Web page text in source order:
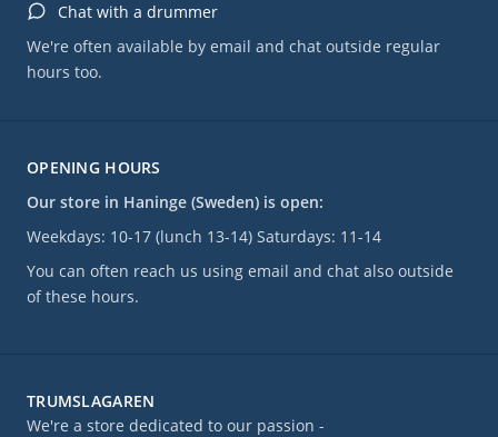
OPENING HOURS
Our store in Haninge (Sweden) is open:
Weekdays: 10-17 (lunch 13-14) Saturdays: 11-14
You can often reach us using email and chat also outside
of these hours.
Chat with a drummer
We're often available by email and chat outside regular
hours too.
TRUMSLAGAREN
We're a store dedicated to our passion -